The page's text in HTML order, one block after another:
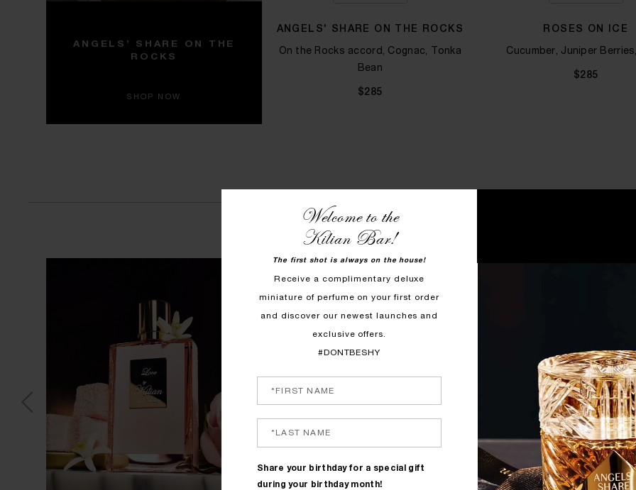
ANGELS’ SHARE ON THE
ROCKS
SHOP NOW
ANGELS' SHARE ON THE ROCKS
On the Rocks accord, Cognac, Tonka
Bean​
$285
ROSES ON ICE
Cucumber, Juniper
$285
FOR TAKING ALL EYES ON YOU
Welcome to the
Kilian Bar!
The first shot is always on the house!
Receive a complimentary deluxe
miniature of perfume on your first order
and discover our newest launches and
exclusive offers.
#DONTBESHY
Share your birthday for a special gift
during your birthday month!